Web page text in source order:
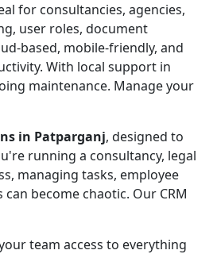
for consultancies, agencies,
user roles, document
based, mobile-friendly, and
With local support in
maintenance. Manage your
in Patparganj, designed to
running a consultancy, legal
managing tasks, employee
become chaotic. Our CRM
team access to everything